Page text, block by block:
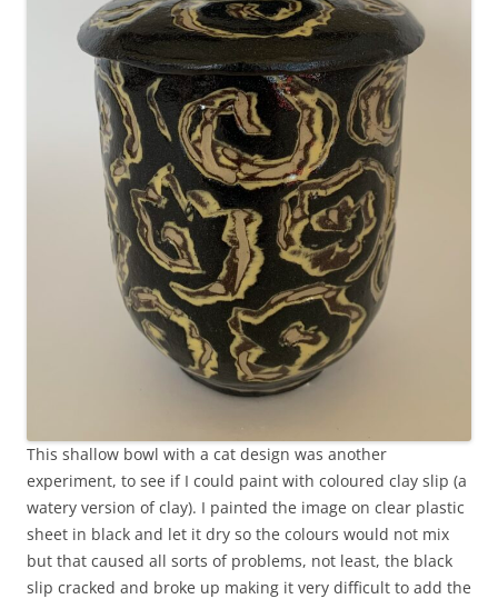
This shallow bowl with a cat design was another
experiment, to see if I could paint with coloured clay slip (a
watery version of clay). I painted the image on clear plastic
sheet in black and let it dry so the colours would not mix
but that caused all sorts of problems, not least, the black
slip cracked and broke up making it very difficult to add the